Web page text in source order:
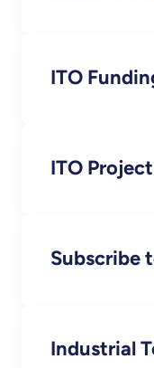
ITO
ITO
Subscribe
Industrial